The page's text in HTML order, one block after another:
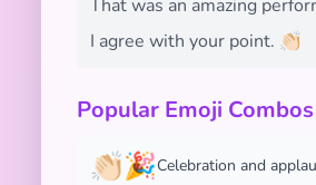
That was an amazing
I agree with your point. 👏🏻
Popular Emoji Combos
👏🏻🎉Celebration and